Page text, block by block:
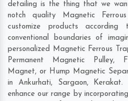
detailing is the thing that we
notch quality Magnetic
customize products
conventional boundaries of
personalized Magnetic Ferrous
Permanent Magnetic Pulley,
Magnet, or Hump Magnetic
in Ankurhati, Sargaon, Kerakat.
enhance our range by